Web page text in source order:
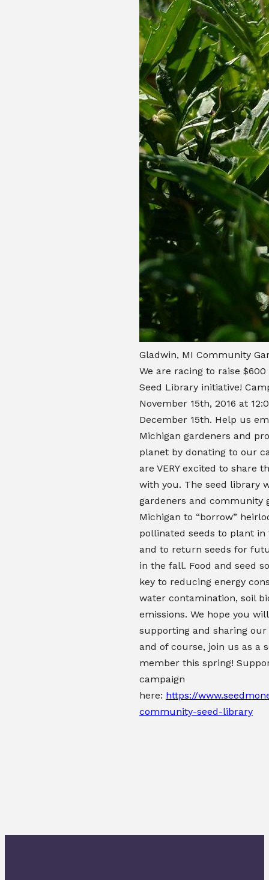
Gladwin, MI Community
We are racing to raise
Seed Library initiative!
November 15th, 2016 at
December 15th. Help us
Michigan gardeners and
planet by donating to our
are VERY excited to share
with you. The seed library
gardeners and community
Michigan to “borrow”
pollinated seeds to plant in
and to return seeds for
in the fall. Food and seed
key to reducing energy
water contamination, soil
emissions. We hope you
supporting and sharing our
and of course, join us as a
member this spring!
campaign
here: https://
community-seed-library